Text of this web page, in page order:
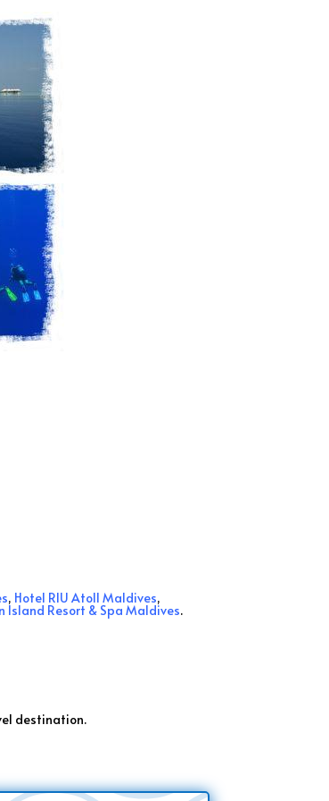
, Hotel RIU Atoll Maldives,
Island Resort & Spa Maldives.
destination.